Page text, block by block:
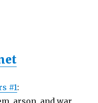
#1: